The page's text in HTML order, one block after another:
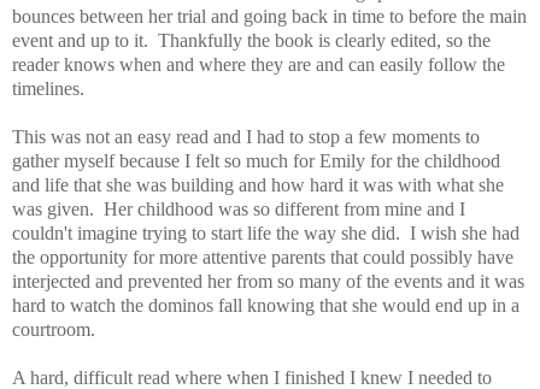
bounces between her trial and going back in time to before the main
event and up to it. Thankfully the book is clearly edited, so the
reader knows when and where they are and can easily follow the
timelines.
This was not an easy read and I had to stop a few moments to
gather myself because I felt so much for Emily for the childhood
and life that she was building and how hard it was with what she
was given. Her childhood was so different from mine and I
couldn't imagine trying to start life the way she did. I wish she had
the opportunity for more attentive parents that could possibly have
interjected and prevented her from so many of the events and it was
hard to watch the dominos fall knowing that she would end up in a
courtroom.
A hard, difficult read where when I finished I knew I needed to